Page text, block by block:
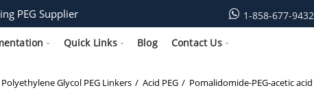
PEG Supplier 1-858-677-9432
Quick Links Blog Contact Us
Polyethylene Glycol PEG Linkers Acid PEG Pomalidomide-PEG-acetic acid